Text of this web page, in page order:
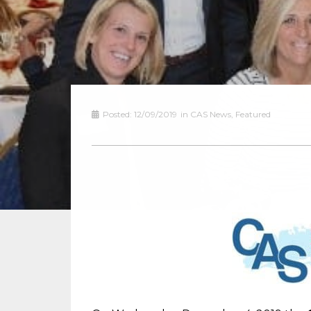
Posted: 12/09/2019 in CAS News, Featured